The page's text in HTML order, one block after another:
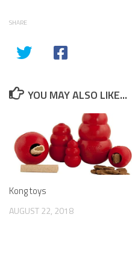
SHARE
YOU MAY ALSO LIKE...
Kong toys
AUGUST 22, 2018